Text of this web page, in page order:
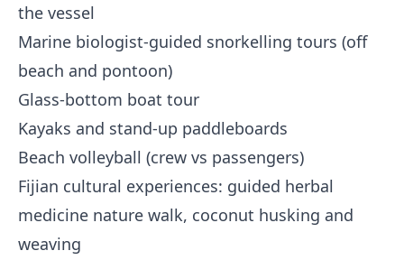
the vessel
Marine biologist-guided snorkelling tours (off
beach and pontoon)
Glass-bottom boat tour
Kayaks and stand-up paddleboards
Beach volleyball (crew vs passengers)
Fijian cultural experiences: guided herbal
medicine nature walk, coconut husking and
weaving